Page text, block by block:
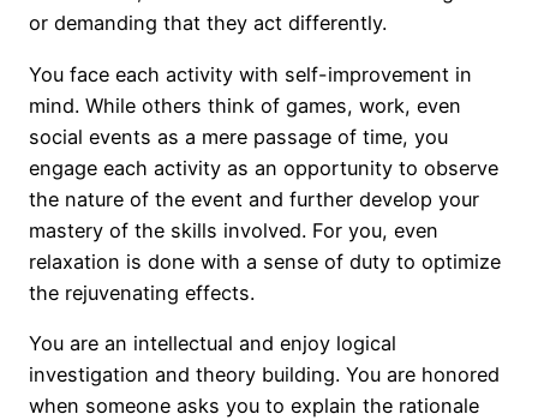
or demanding that they act differently.
You face each activity with self-improvement in
mind. While others think of games, work, even
social events as a mere passage of time, you
engage each activity as an opportunity to observe
the nature of the event and further develop your
mastery of the skills involved. For you, even
relaxation is done with a sense of duty to optimize
the rejuvenating effects.
You are an intellectual and enjoy logical
investigation and theory building. You are honored
when someone asks you to explain the rationale